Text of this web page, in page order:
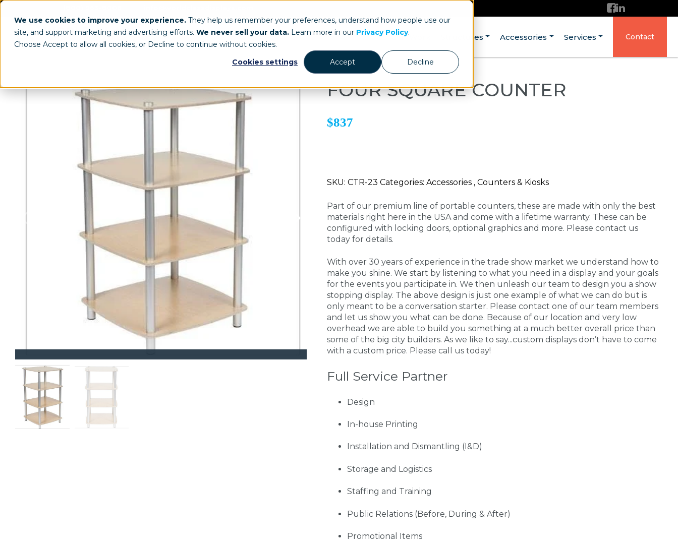
We use cookies to improve your experience. They help us remember your preferences, understand how people use our
site, and support marketing and advertising efforts. We never sell your data. Learn more in our Privacy Policy.
Choose Accept to allow all cookies, or Decline to continue without cookies.
Cookies settings
Accept Decline
Our Work Structures Accessories Services Contact
FOUR SQUARE COUNTER
$837
SKU: CTR-23 Categories: Accessories , Counters & Kiosks
Part of our premium line of portable counters, these are made with only the best
materials right here in the USA and come with a lifetime warranty. These can be
configured with locking doors, optional graphics and more. Please contact us
today for details.
With over 30 years of experience in the trade show market we understand how to
make you shine. We start by listening to what you need in a display and your goals
for the events you participate in. We then unleash our team to design you a show
stopping display. The above design is just one example of what we can do but is
only meant to be a conversation starter. Please contact one of our team members
and let us show you what can be done. Because of our location and very low
overhead we are able to build you something at a much better overall price than
some of the big city builders. As we like to say...custom displays don’t have to come
with a custom price. Please call us today!
Full Service Partner
Design
In-house Printing
Installation and Dismantling (I&D)
Storage and Logistics
Staffing and Training
Public Relations (Before, During & After)
Promotional Items